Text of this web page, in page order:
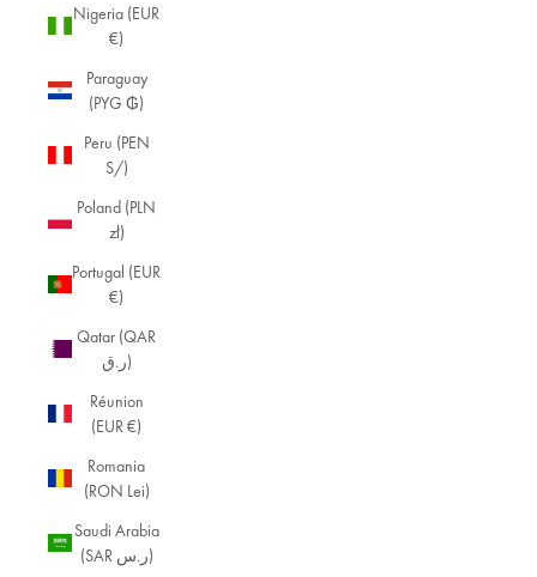
Nigeria (EUR
€)
Paraguay
(PYG ₲)
Peru (PEN
S/)
Poland (PLN
zł)
Portugal (EUR
€)
Qatar (QAR
ر.ق)
Réunion
(EUR €)
Romania
(RON Lei)
Saudi Arabia
(SAR ر.س)